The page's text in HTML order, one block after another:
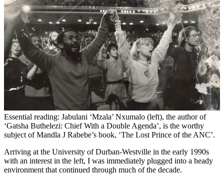
Essential reading: Jabulani ‘Mzala’ Nxumalo (left), the author of
‘Gatsha Buthelezi: Chief With a Double Agenda’, is the worthy
subject of Mandla J Rabebe’s book, ‘The Lost Prince of the ANC’.
Arriving at the University of Durban-Westville in the early 1990s
with an interest in the left, I was immediately plugged into a heady
environment that continued through much of the decade.